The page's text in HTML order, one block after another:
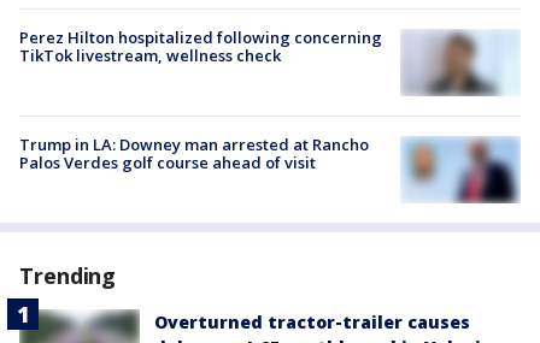
Perez Hilton hospitalized following concerning
TikTok livestream, wellness check
Trump in LA: Downey man arrested at Rancho
Palos Verdes golf course ahead of visit
Trending
Overturned tractor-trailer causes